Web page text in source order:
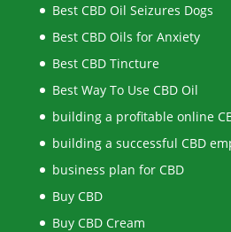
Best CBD Oil Seizures Dogs
Best CBD Oils for Anxiety
Best CBD Tincture
Best Way To Use CBD Oil
building a profitable online
building a successful CBD
business plan for CBD
Buy CBD
Buy CBD Cream